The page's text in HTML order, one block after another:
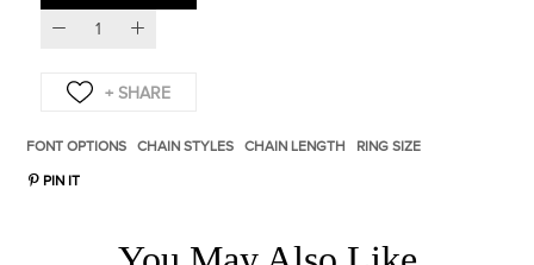
FONT OPTIONS CHAIN STYLES CHAIN LENGTH RING SIZE
PIN IT